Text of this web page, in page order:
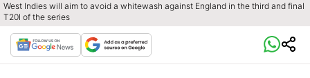
West Indies will aim to avoid a whitewash against England in the third and final
T20I of the series